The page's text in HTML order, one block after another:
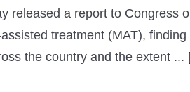
released a report to Congress
treatment (MAT),
the country and the extent ...